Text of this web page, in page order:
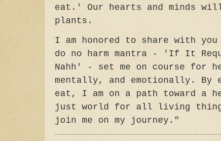
eat.' Our hearts and minds
plants.
I am honored to share with you
do no harm mantra - 'If It
Nahh' - set me on course for
mentally, and emotionally. By
eat, I am on a path toward a
just world for all living
join me on my journey."